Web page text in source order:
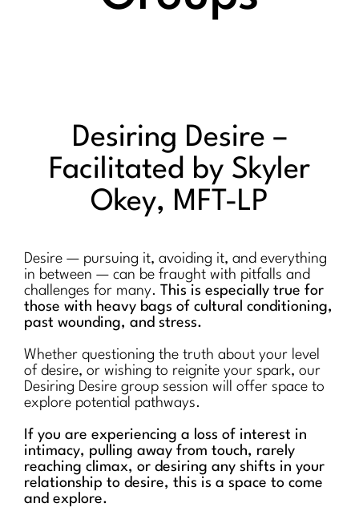
Desiring Desire –
Facilitated by Skyler
Okey, MFT-LP
Desire — pursuing it, avoiding it, and everything
in between — can be fraught with pitfalls and
challenges for many. This is especially true for
those with heavy bags of cultural conditioning,
past wounding, and stress.
Whether questioning the truth about your level
of desire, or wishing to reignite your spark, our
Desiring Desire group session will offer space to
explore potential pathways.
If you are experiencing a loss of interest in
intimacy, pulling away from touch, rarely
reaching climax, or desiring any shifts in your
relationship to desire, this is a space to come
and explore.